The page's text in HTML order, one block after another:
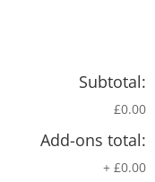
Subtotal:
£0.00
Add-ons total:
+ £0.00